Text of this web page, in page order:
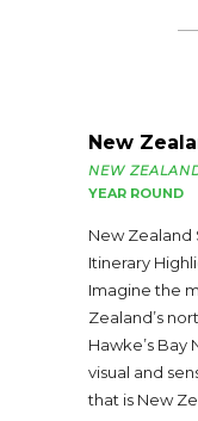
New
NEW
YEAR ROUND
New Zealand
Itinerary
Imagine the
Zealand’s
Hawke’s
visual and
that is New